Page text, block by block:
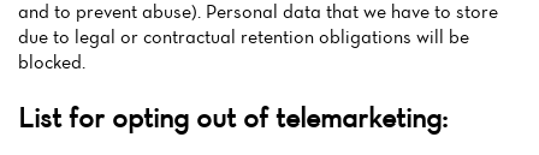
and to prevent abuse). Personal data that we have to store
due to legal or contractual retention obligations will be
blocked.
List for opting out of telemarketing: